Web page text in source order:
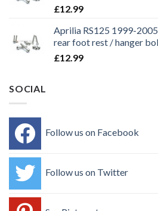
£12.99
Aprilia RS125 1999-
rear foot rest / hanger
£12.99
SOCIAL
Follow us on Facebook
Follow us on Twitter